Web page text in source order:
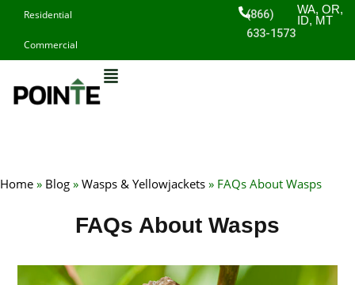
content
Residential
Commercial
(866)
633-1573
WA, OR,
ID, MT
Home » Blog » Wasps & Yellowjackets » FAQs About Wasps
FAQs About Wasps